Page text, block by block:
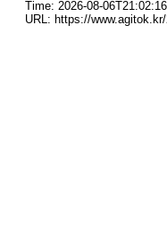
Time: 2026-08-
URL: https://